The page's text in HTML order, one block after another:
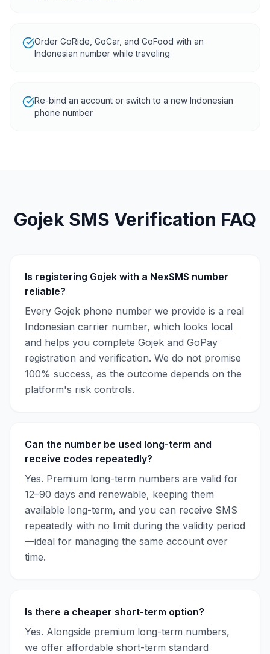
Order GoRide, GoCar, and GoFood with an
Indonesian number while traveling
Re-bind an account or switch to a new Indonesian
phone number
Gojek SMS Verification FAQ
Is registering Gojek with a NexSMS number
reliable?
Every Gojek phone number we provide is a real
Indonesian carrier number, which looks local
and helps you complete Gojek and GoPay
registration and verification. We do not promise
100% success, as the outcome depends on the
platform's risk controls.
Can the number be used long-term and
receive codes repeatedly?
Yes. Premium long-term numbers are valid for
12–90 days and renewable, keeping them
available long-term, and you can receive SMS
repeatedly with no limit during the validity period
—ideal for managing the same account over
time.
Is there a cheaper short-term option?
Yes. Alongside premium long-term numbers,
we offer affordable short-term standard